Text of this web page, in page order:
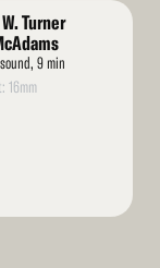
Turner
9 min
16mm